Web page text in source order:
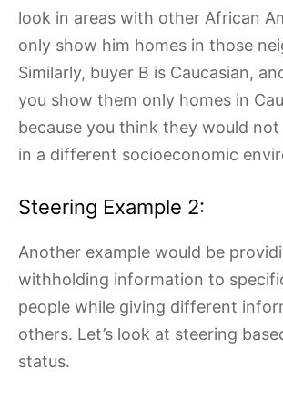
look in areas with other African
only show him homes in those
Similarly, buyer B is Caucasian,
you show them only homes in
because you think they would
in a different socioeconomic
Steering Example 2:
Another example would be
withholding information to
people while giving different
others. Let’s look at steering
status.